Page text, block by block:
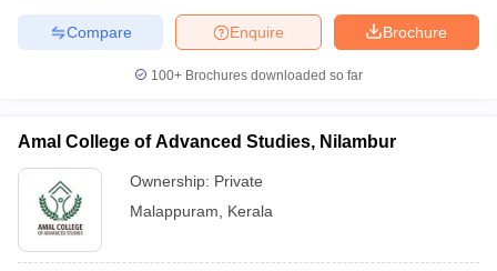
Brochure
Enquire
Compare
100+ Brochures downloaded so far
Amal College of Advanced Studies, Nilambur
Ownership: Private
Malappuram
Kerala